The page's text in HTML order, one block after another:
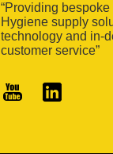
“Providing
Hygiene supply
technology and in-
customer service”